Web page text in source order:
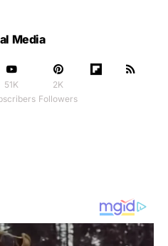
Media
51K
2K
Followers